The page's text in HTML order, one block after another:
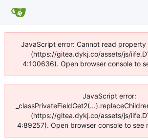
JavaScript error: Cannot read
(https://gitea.dykj.co/assets/js/
4:100636). Open browser console to
JavaScript error:
(https://gitea.dykj.co/assets/js/
4:89257). Open browser console to see